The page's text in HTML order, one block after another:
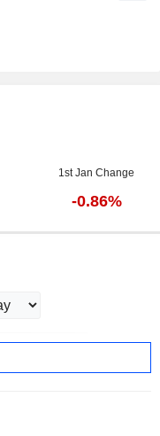
1st Jan Change
-0.86%